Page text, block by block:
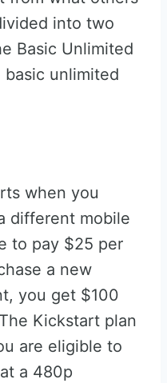
into two
Basic Unlimited
unlimited
when you
different mobile
to pay $25 per
a new
you get $100
Kickstart plan
are eligible to
a 480p